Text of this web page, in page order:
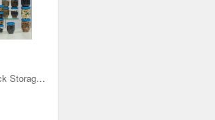
Set of 41 Stack & Lock Storage Containers